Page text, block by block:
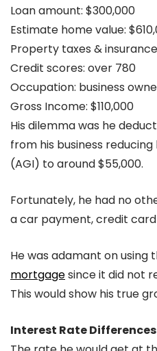
Loan amount: $300,000
Estimate home value:
Property taxes &
Credit scores: over 780
Occupation: business
Gross Income: $110,000
His dilemma was he
from his business
(AGI) to around $55,000.
Fortunately, he had no
a car payment, credit
He was adamant on using
mortgagesince it did not
This would show his true
Interest Rate Differences